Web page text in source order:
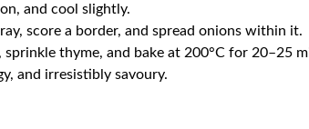
and cool slightly.
score a border, and spread onions within it.
sprinkle thyme, and bake at 200°C for 20–25
and irresistibly savoury.